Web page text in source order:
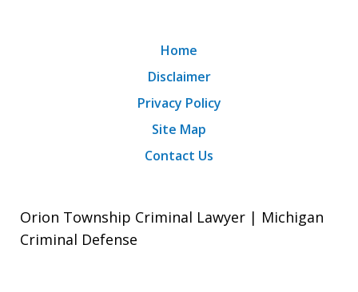
Home
Disclaimer
Privacy Policy
Site Map
Contact Us
Orion Township Criminal Lawyer | Michigan
Criminal Defense